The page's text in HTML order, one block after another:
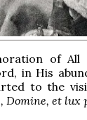
of All
in His
to the
Domine, et lux